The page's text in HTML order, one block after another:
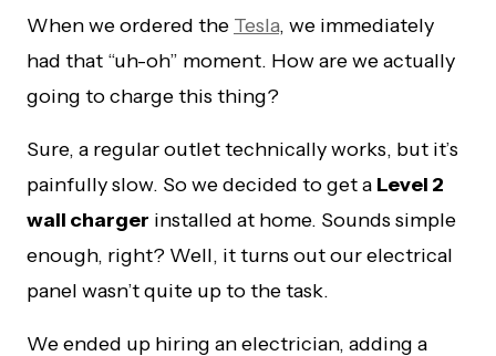
When we ordered the Tesla, we immediately
had that “uh-oh” moment. How are we actually
going to charge this thing?
Sure, a regular outlet technically works, but it’s
painfully slow. So we decided to get a Level 2
wall charger installed at home. Sounds simple
enough, right? Well, it turns out our electrical
panel wasn’t quite up to the task.
We ended up hiring an electrician, adding a